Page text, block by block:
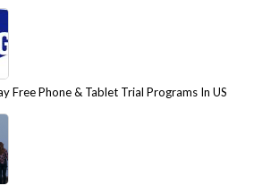
Free Phone & Tablet Trial Programs In US